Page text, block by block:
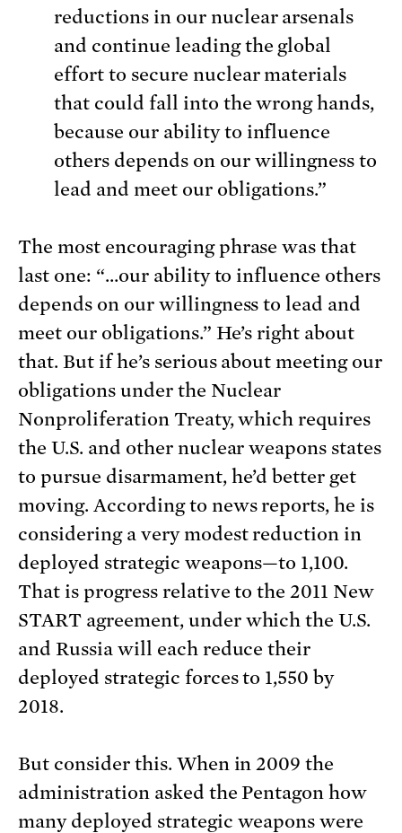
reductions in our nuclear arsenals
and continue leading the global
effort to secure nuclear materials
that could fall into the wrong hands,
because our ability to influence
others depends on our willingness to
lead and meet our obligations.”
The most encouraging phrase was that
last one: “…our ability to influence others
depends on our willingness to lead and
meet our obligations.” He’s right about
that. But if he’s serious about meeting our
obligations under the Nuclear
Nonproliferation Treaty, which requires
the U.S. and other nuclear weapons states
to pursue disarmament, he’d better get
moving. According to news reports, he is
considering a very modest reduction in
deployed strategic weapons—to 1,100.
That is progress relative to the 2011 New
START agreement, under which the U.S.
and Russia will each reduce their
deployed strategic forces to 1,550 by
2018.
But consider this. When in 2009 the
administration asked the Pentagon how
many deployed strategic weapons were